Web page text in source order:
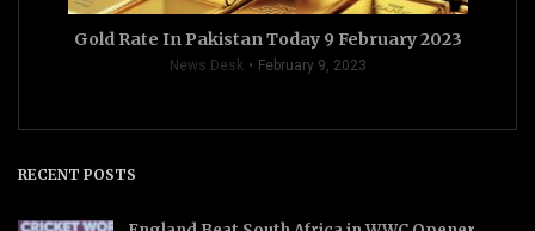
Gold Rate In Pakistan Today 9 February 2023
News Desk February 9, 2023
RECENT POSTS